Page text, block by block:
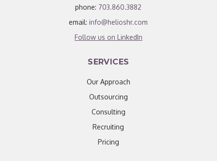
phone: 703.860.3882
email:info@helioshr.com
Follow us on LinkedIn
SERVICES
Our Approach
Outsourcing
Consulting
Recruiting
Pricing